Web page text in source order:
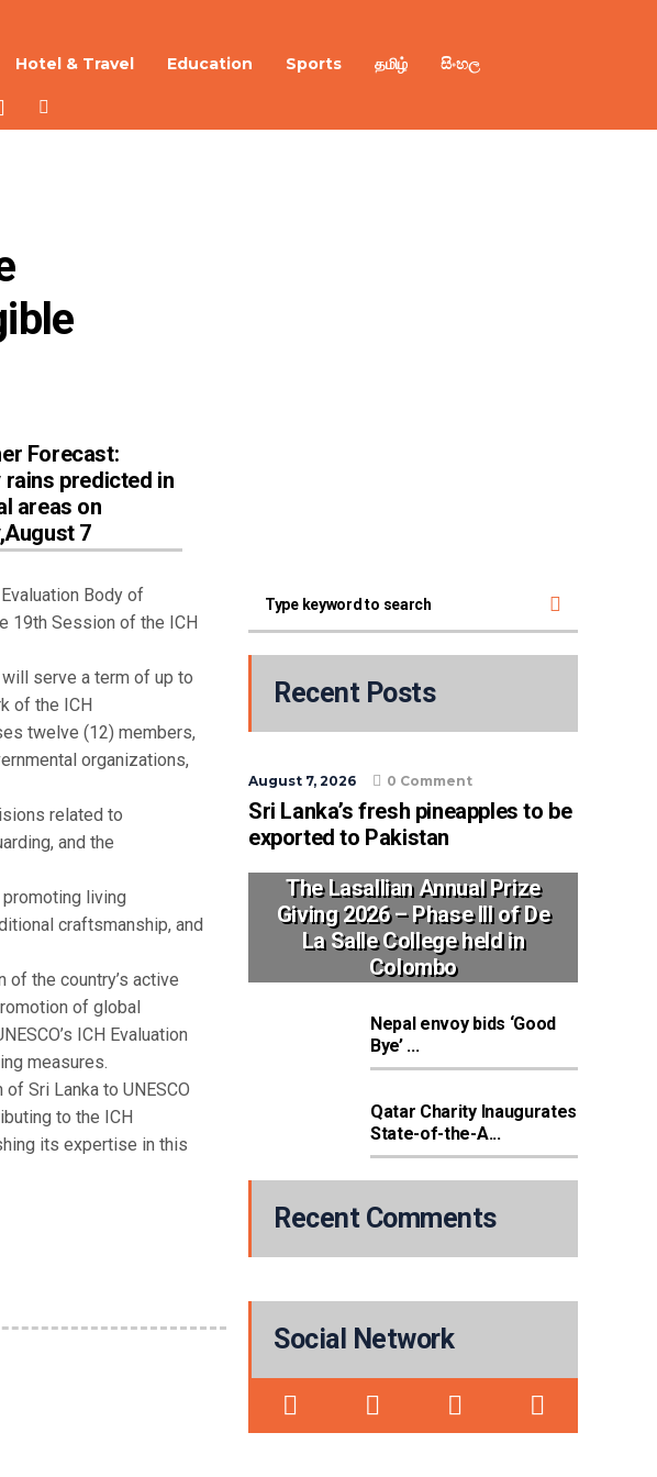
Hotel & Travel Education Sports தமிழ் සිංහල
Forecast:
rains predicted in
areas on
7
Body of
19th Session of the ICH
serve a term of up to
of the ICH
twelve (12) members,
organizations,
related to
and the
living
craftsmanship, and
of the country’s active
of global
ICH Evaluation
measures.
Sri Lanka to UNESCO
to the ICH
its expertise in this
Recent Posts
August 7, 2026 0 Comment
Sri Lanka’s fresh pineapples to be
exported to Pakistan
The Lasallian Annual Prize
Giving 2026 – Phase III of De
La Salle College held in
Colombo
Nepal envoy bids ‘Good
Bye’ ...
Qatar Charity Inaugurates
State-of-the-A...
Recent Comments
Social Network